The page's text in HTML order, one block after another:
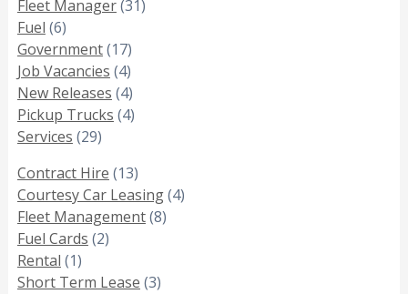
Fleet Manager(31)
Fuel (6)
Government(17)
Job Vacancies (4)
New Releases (4)
Pickup Trucks (4)
Services (29)
Contract Hire (13)
Courtesy Car Leasing(4)
Fleet Management(8)
Fuel Cards (2)
Rental (1)
Short Term Lease (3)